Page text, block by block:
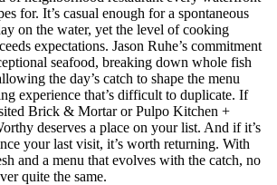
for. It’s casual enough for a spontaneous
on the water, yet the level of cooking
expectations. Jason Ruhe’s commitment
seafood, breaking down whole fish
the day’s catch to shape the menu
experience that’s difficult to duplicate. If
Brick & Mortar or Pulpo Kitchen +
deserves a place on your list. And if it’s
your last visit, it’s worth returning. With
and a menu that evolves with the catch, no
quite the same.